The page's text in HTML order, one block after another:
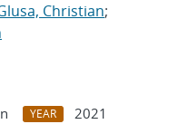
Christian;
YEAR
2021